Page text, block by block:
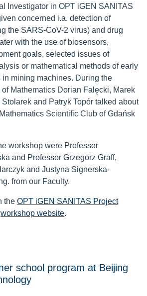
Investigator in OPT iGEN SANITAS
concerned i.a. detection of
the SARS-CoV-2 virus) and drug
with the use of biosensors,
goals, selected issues of
or mathematical methods of early
mining machines. During the
Mathematics Dorian Falęcki, Marek
and Patryk Topór talked about
Scientific Club of Gdańsk
workshop were Professor
and Professor Grzegorz Graff,
and Justyna Signerska-
from our Faculty.
the OPT iGEN SANITAS Project
workshop website.
school program at Beijing